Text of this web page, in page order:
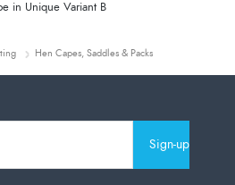
in Unique Variant B
Hen Capes, Saddles & Packs
Sign-up